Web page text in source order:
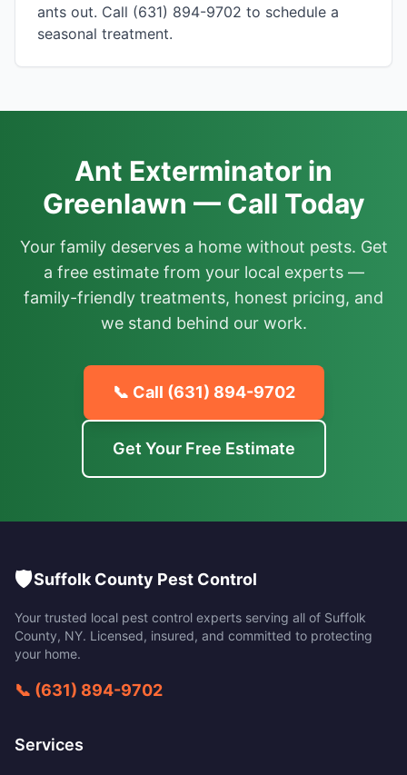
ants out. Call (631) 894-9702 to schedule a
seasonal treatment.
Ant Exterminator in
Greenlawn — Call Today
Your family deserves a home without pests. Get
a free estimate from your local experts —
family-friendly treatments, honest pricing, and
we stand behind our work.
📞 Call (631) 894-9702
Get Your Free Estimate
🛡️Suffolk County Pest Control
Your trusted local pest control experts serving all of Suffolk
County, NY. Licensed, insured, and committed to protecting
your home.
📞 (631) 894-9702
Services